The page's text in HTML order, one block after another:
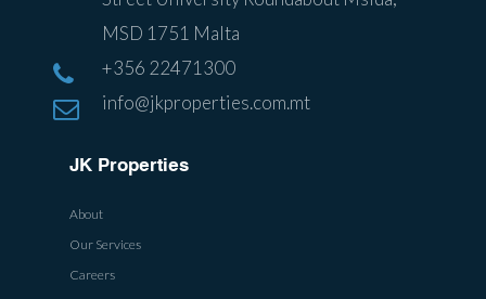
MSD 1751 Malta
+356 22471300
info@jkproperties.com.mt
JK Properties
About
Our Services
Careers